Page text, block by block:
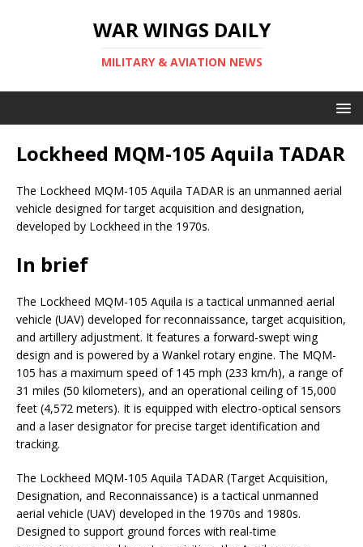
WAR WINGS DAILY
MILITARY & AVIATION NEWS
Lockheed MQM-105 Aquila TADAR
The Lockheed MQM-105 Aquila TADAR is an unmanned aerial
vehicle designed for target acquisition and designation,
developed by Lockheed in the 1970s.
In brief
The Lockheed MQM-105 Aquila is a tactical unmanned aerial
vehicle (UAV) developed for reconnaissance, target acquisition,
and artillery adjustment. It features a forward-swept wing
design and is powered by a Wankel rotary engine. The MQM-
105 has a maximum speed of 145 mph (233 km/h), a range of
31 miles (50 kilometers), and an operational ceiling of 15,000
feet (4,572 meters). It is equipped with electro-optical sensors
and a laser designator for precise target identification and
tracking.
The Lockheed MQM-105 Aquila TADAR (Target Acquisition,
Designation, and Reconnaissance) is a tactical unmanned
aerial vehicle (UAV) developed in the 1970s and 1980s.
Designed to support ground forces with real-time